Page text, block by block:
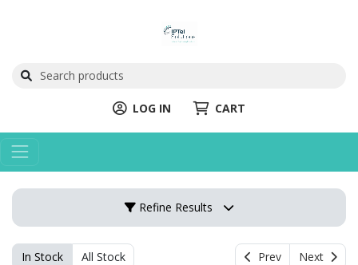
LOG IN CART
Refine Results
In Stock All Stock Prev Next